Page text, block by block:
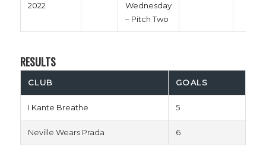
2022
Wednesday
– Pitch Two
RESULTS
CLUB GOALS
I Kante Breathe 5
Neville Wears Prada 6